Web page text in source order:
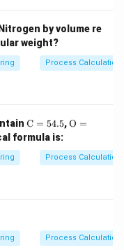
that turbulent
the interface,
time
t_e
t e , and
diffusion before
is given by:
\cdot
e
by volume re
weight?
Process
\m
ath
rm
{C}
= 5
C = 54.5,\m
{O}
= 3
O =
formula is:
Process
Process